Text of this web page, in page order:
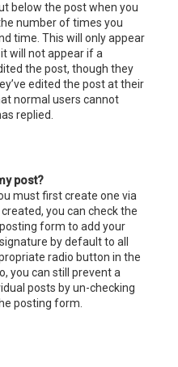
below the post when you
number of times you
time. This will only appear
will not appear if a
the post, though they
edited the post at their
normal users cannot
replied.
post?
must first create one via
you can check the
form to add your
by default to all
radio button in the
you can still prevent a
posts by un-checking
posting form.